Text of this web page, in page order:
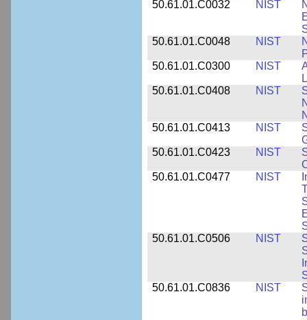
50.61.01.C0032
NIST
50.61.01.C0048
NIST
50.61.01.C0300
NIST
50.61.01.C0408
NIST
50.61.01.C0413
NIST
50.61.01.C0423
NIST
50.61.01.C0477
NIST
50.61.01.C0506
NIST
50.61.01.C0836
NIST